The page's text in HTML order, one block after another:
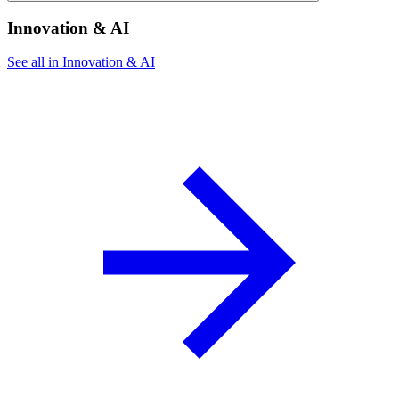
Innovation & AI
See all in Innovation & AI